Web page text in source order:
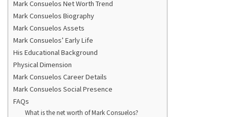
Mark Consuelos Net Worth Trend
Mark Consuelos Biography
Mark Consuelos Assets
Mark Consuelos’ Early Life
His Educational Background
Physical Dimension
Mark Consuelos Career Details
Mark Consuelos Social Presence
FAQs
What is the net worth of Mark Consuelos?